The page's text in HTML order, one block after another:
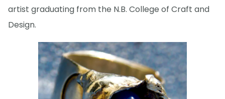
artist graduating from the N.B. College of Craft and
Design.